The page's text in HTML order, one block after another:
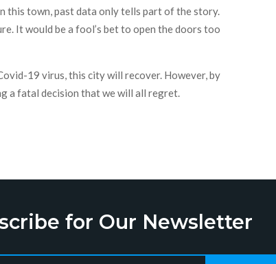
this town, past data only tells part of the story.
It would be a fool’s bet to open the doors too
19 virus, this city will recover. However, by
a fatal decision that we will all regret.
for Our Newsletter